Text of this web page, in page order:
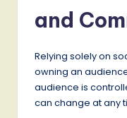
and
Relying solely on
owning an
audience is
can change at any